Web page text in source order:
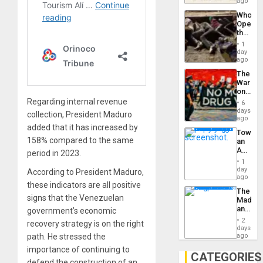
Regarding internal revenue
collection, President Maduro
added that it has increased by
158% compared to the same
period in 2023.
According to President Maduro,
these indicators are all positive
signs that the Venezuelan
government’s economic
recovery strategy is on the right
path. He stressed the
importance of continuing to
to
the…
Who
the
Border
at
Ceuta?
1
day
ago
The
War
on
Drugs
Failed
—
but
US
Won
6
days
ago
an
Nation,
the
Barima
1
day
ago
The
and
the
2
days
ago
CATEGORIES